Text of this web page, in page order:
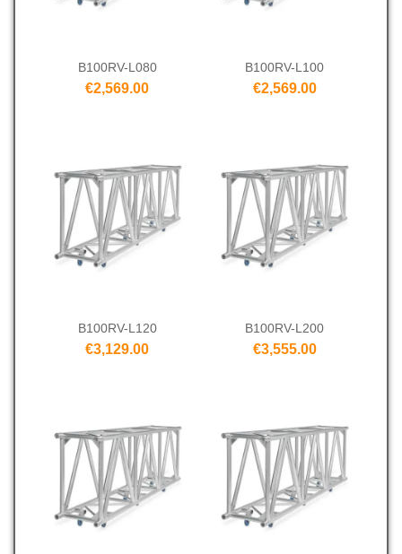
B100RV-L080
€2,569.00
B100RV-L100
€2,569.00
B100RV-L120
€3,129.00
B100RV-L200
€3,555.00